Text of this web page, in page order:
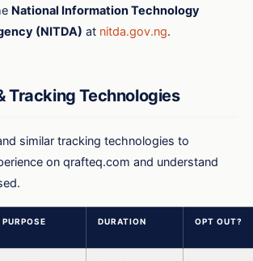
National Information Technology
(NITDA) at nitda.gov.ng.
Tracking Technologies
similar tracking technologies to
on qrafteq.com and understand
PURPOSE DURATION OPT OUT?